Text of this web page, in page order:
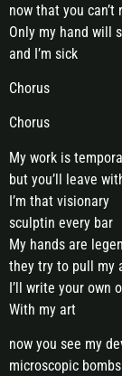
now that you can’t
Only my hand will
and I’m sick
Chorus
Chorus
My work is
but you’ll leave
I’m that visionary
sculptin every bar
My hands are
they try to pull my
I’ll write your own
With my art
now you see my
microscopic